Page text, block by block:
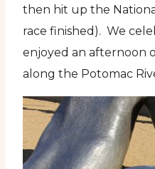
then hit up the
race finished). We
enjoyed an afternoon
along the Potomac